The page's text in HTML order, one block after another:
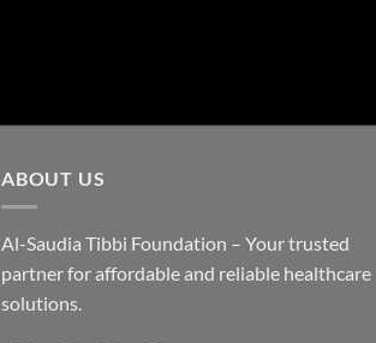
ABOUT US
Al-Saudia Tibbi Foundation – Your trusted
partner for affordable and reliable healthcare
solutions.